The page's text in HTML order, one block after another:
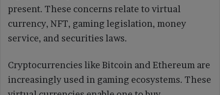
present. These concerns relate to virtual
currency, NFT, gaming legislation, money
service, and securities laws.
Cryptocurrencies like Bitcoin and Ethereum are
increasingly used in gaming ecosystems. These